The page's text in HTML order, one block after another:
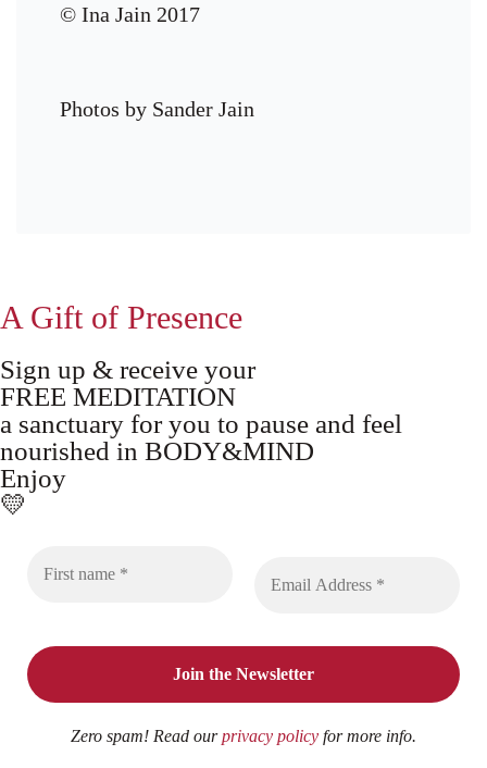
© Ina Jain 2017
Photos by Sander Jain
A Gift of Presence
Sign up & receive your
FREE MEDITATION
a sanctuary for you to pause and feel
nourished in BODY&MIND
Enjoy
💛
Zero spam! Read ourprivacy policy for more info.